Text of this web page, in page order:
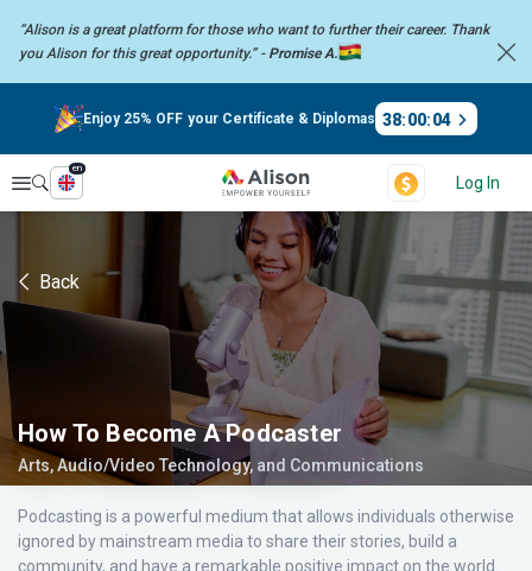
“Alison is a great platform for those who want to further their career. Thank
you Alison for this great opportunity.” - Promise A.
Enjoy 25% OFF your Certificate & Diplomas 38:00:03
Explore
en
Log In
Back
How To Become A Podcaster
Arts, Audio/Video Technology, and Communications
Podcasting is a powerful medium that allows individuals otherwise
ignored by mainstream media to share their stories, build a
community, and have a remarkable positive impact on the world.